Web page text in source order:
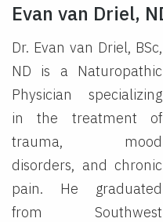
Evan van Driel,
Dr. Evan van Driel, BSc,
ND is a Naturopathic
Physician specializing
in the treatment of
trauma, mood
disorders, and chronic
pain. He graduated
from Southwest